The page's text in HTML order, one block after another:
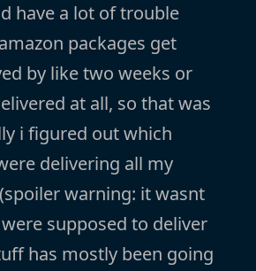
have a lot of trouble
packages get
by like two weeks or
at all, so that was
i figured out which
delivering all my
warning: it wasnt
supposed to deliver
has mostly been going